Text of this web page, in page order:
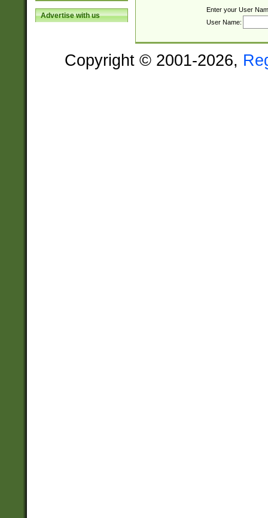
Advertise with us
Enter your User
User Name:
Copyright © 2001-2026,